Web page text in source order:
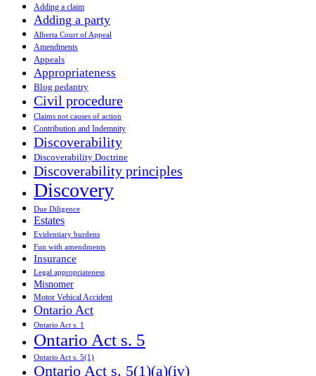
Adding a claim
Adding a party
Alberta Court of Appeal
Amendments
Appeals
Appropriateness
Blog pedantry
Civil procedure
Claims not causes of action
Contribution and Indemnity
Discoverability
Discoverability Doctrine
Discoverability principles
Discovery
Due Diligence
Estates
Evidentiary burdens
Fun with amendments
Insurance
Legal appropriateness
Misnomer
Motor Vehical Accident
Ontario Act
Ontario Act s. 1
Ontario Act s. 5
Ontario Act s. 5(1)
Ontario Act s. 5(1)(a)(iv)